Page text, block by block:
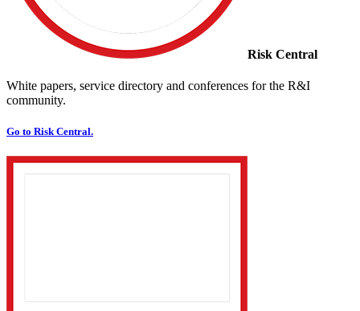
Risk Central
White papers, service directory and conferences for the R&I
community.
Go to Risk Central.